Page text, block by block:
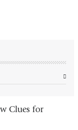
Clues for